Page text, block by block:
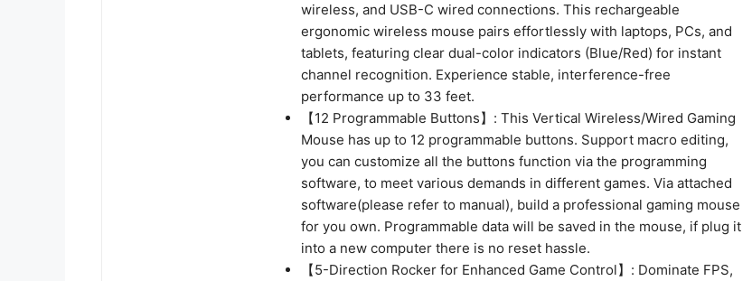
wireless, and USB-C wired connections. This rechargeable
ergonomic wireless mouse pairs effortlessly with laptops, PCs, and
tablets, featuring clear dual-color indicators (Blue/Red) for instant
channel recognition. Experience stable, interference-free
performance up to 33 feet.
【12 Programmable Buttons】: This Vertical Wireless/Wired Gaming
Mouse has up to 12 programmable buttons. Support macro editing,
you can customize all the buttons function via the programming
software, to meet various demands in different games. Via attached
software(please refer to manual), build a professional gaming mouse
for you own. Programmable data will be saved in the mouse, if plug it
into a new computer there is no reset hassle.
【5-Direction Rocker for Enhanced Game Control】: Dominate FPS,